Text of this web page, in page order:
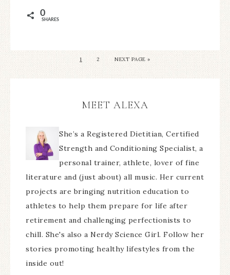
0
SHARES
1 2 NEXT PAGE »
MEET ALEXA
She’s a Registered Dietitian, Certified
Strength and Conditioning Specialist, a
personal trainer, athlete, lover of fine
literature and (just about) all music. Her current
projects are bringing nutrition education to
athletes to help them prepare for life after
retirement and challenging perfectionists to
chill. She's also a Nerdy Science Girl. Follow her
stories promoting healthy lifestyles from the
inside out!